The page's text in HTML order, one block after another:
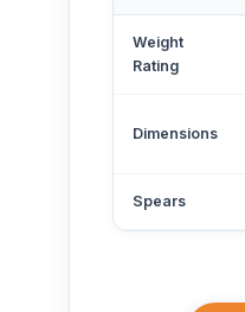
Weight
Rating
Dimensions
Spears